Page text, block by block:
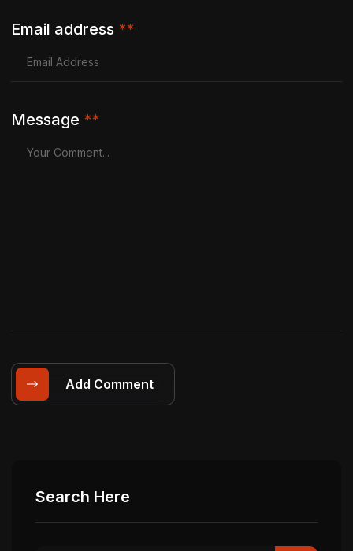
Email address **
Message **
Add Comment
Search Here